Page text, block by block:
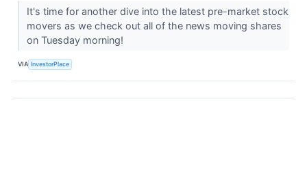
It's time for another dive into the latest pre-market stock
movers as we check out all of the news moving shares
on Tuesday morning!
VIA InvestorPlace